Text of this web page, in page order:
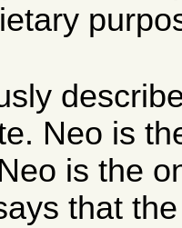
Neo is
is the
that